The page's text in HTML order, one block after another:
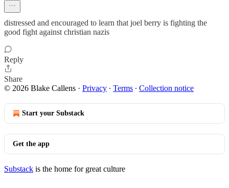
distressed and encouraged to learn that joel berry is fighting the
good fight against christian nazis
Reply
Share
© 2026 Blake Callens · Privacy ∙ Terms ∙ Collection notice
Start your Substack
Get the app
Substack is the home for great culture